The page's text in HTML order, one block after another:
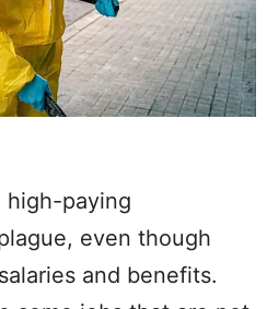
high-paying
even though
and benefits.